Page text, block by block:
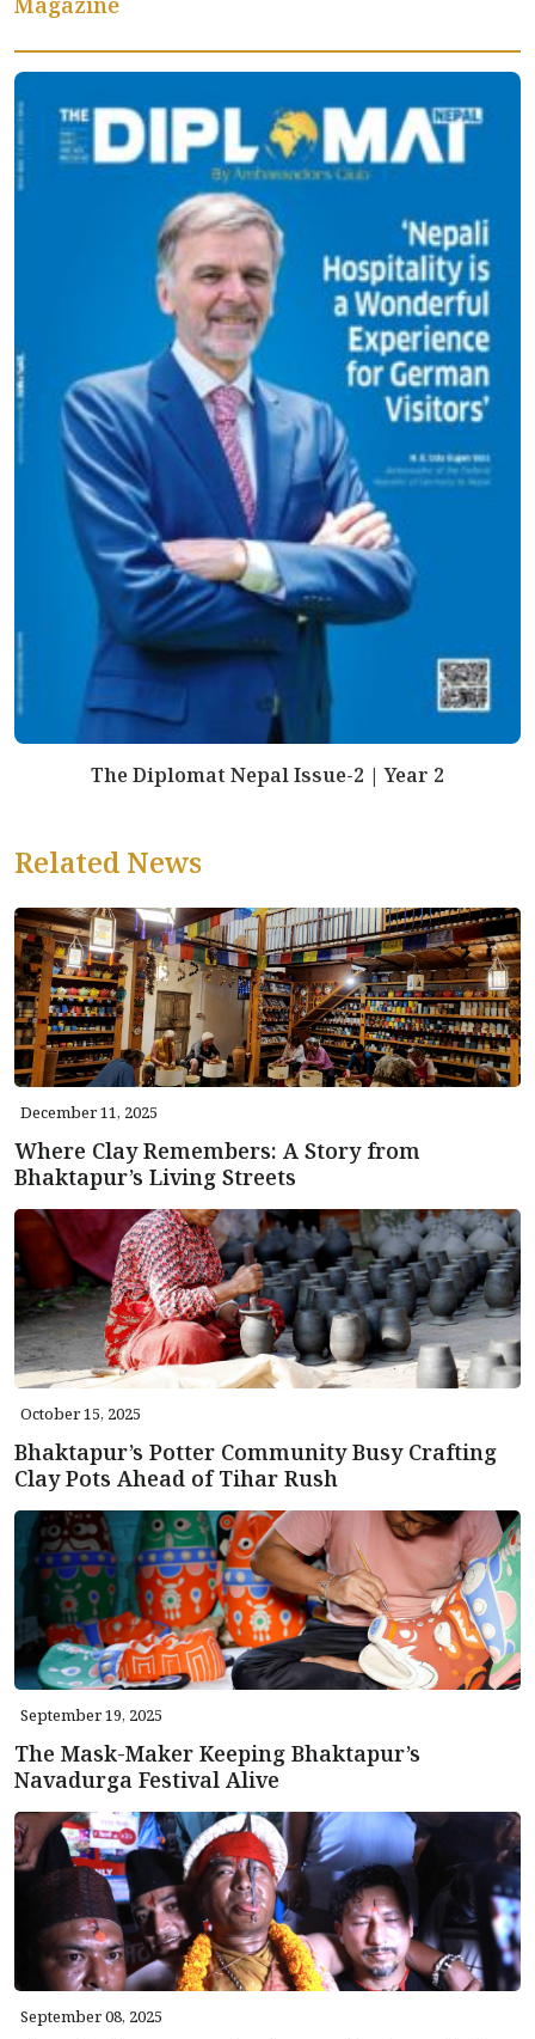
The Diplomat Nepal Issue-2 | Year 2
Related News
December 11, 2025
Where Clay Remembers: A Story from
Bhaktapur’s Living Streets
October 15, 2025
Bhaktapur’s Potter Community Busy Crafting
Clay Pots Ahead of Tihar Rush
September 19, 2025
The Mask-Maker Keeping Bhaktapur’s
Navadurga Festival Alive
September 08, 2025